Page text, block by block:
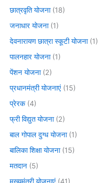
छात्रवृति योजना(18)
जनाधार योजना(1)
देवनारायण छात्रा स्कूटी योजना(1)
पालनहार योजना(1)
पेंशन योजना(2)
प्रधानमंत्री योजनाएं (15)
प्रेरक(4)
फ्री विद्युत योजना(2)
बाल गोपाल दुग्ध योजना(1)
बालिका शिक्षा योजना(15)
मतदान (5)